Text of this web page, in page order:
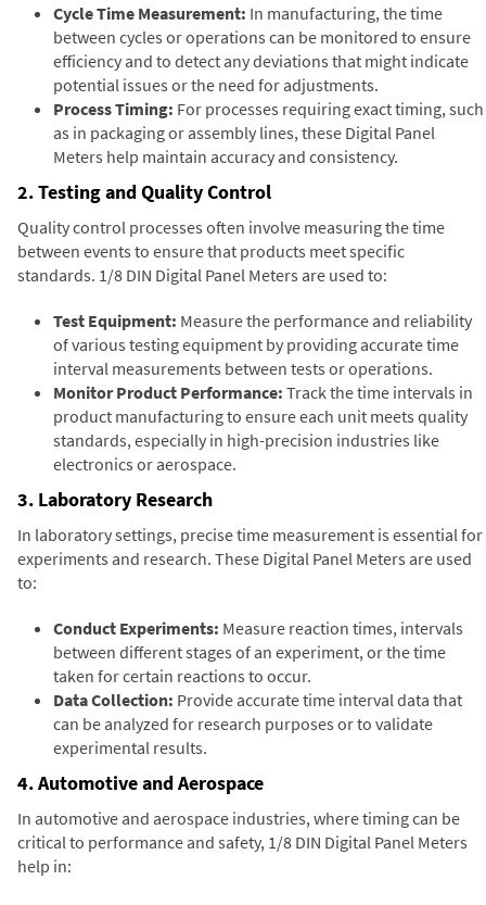
Cycle Time Measurement: In manufacturing, the time
between cycles or operations can be monitored to ensure
efficiency and to detect any deviations that might indicate
potential issues or the need for adjustments.
Process Timing: For processes requiring exact timing, such
as in packaging or assembly lines, these Digital Panel
Meters help maintain accuracy and consistency.
2. Testing and Quality Control
Quality control processes often involve measuring the time
between events to ensure that products meet specific
standards. 1/8 DIN Digital Panel Meters are used to:
Test Equipment: Measure the performance and reliability
of various testing equipment by providing accurate time
interval measurements between tests or operations.
Monitor Product Performance: Track the time intervals in
product manufacturing to ensure each unit meets quality
standards, especially in high-precision industries like
electronics or aerospace.
3. Laboratory Research
In laboratory settings, precise time measurement is essential for
experiments and research. These Digital Panel Meters are used
to:
Conduct Experiments: Measure reaction times, intervals
between different stages of an experiment, or the time
taken for certain reactions to occur.
Data Collection: Provide accurate time interval data that
can be analyzed for research purposes or to validate
experimental results.
4. Automotive and Aerospace
In automotive and aerospace industries, where timing can be
critical to performance and safety, 1/8 DIN Digital Panel Meters
help in: